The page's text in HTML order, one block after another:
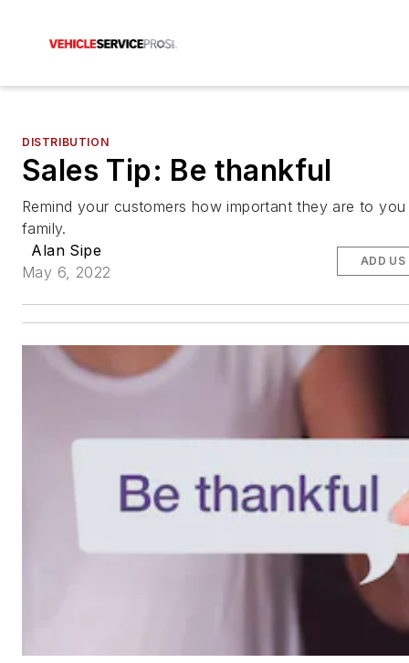
DISTRIBUTION
Sales Tip: Be thankful
Remind your customers how important they are to
family.
Alan Sipe
May 6, 2022
ADD US